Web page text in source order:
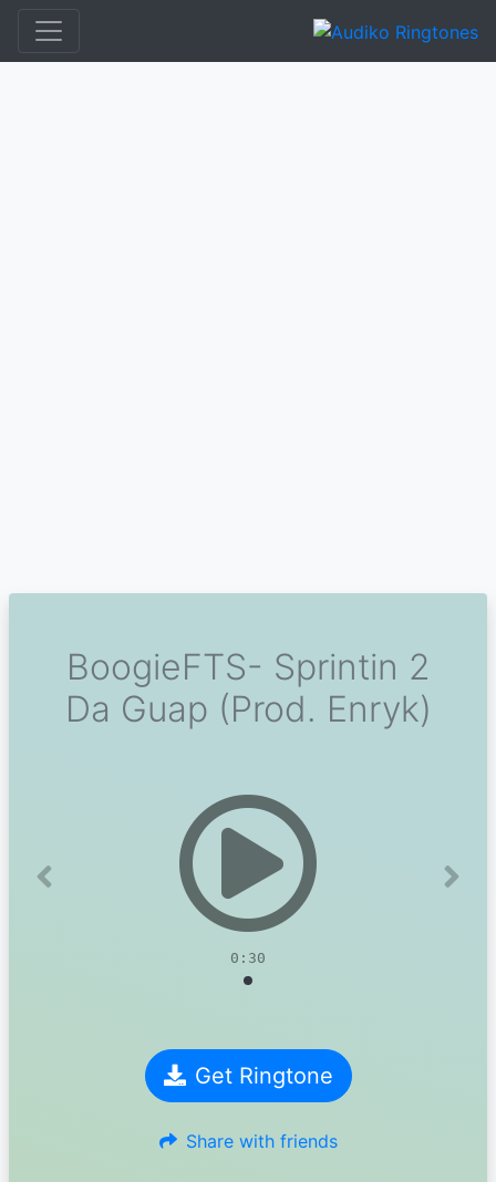
BoogieFTS- Sprintin 2
Da Guap (Prod. Enryk)
0:30
Previous Next
Get Ringtone
Share with friends